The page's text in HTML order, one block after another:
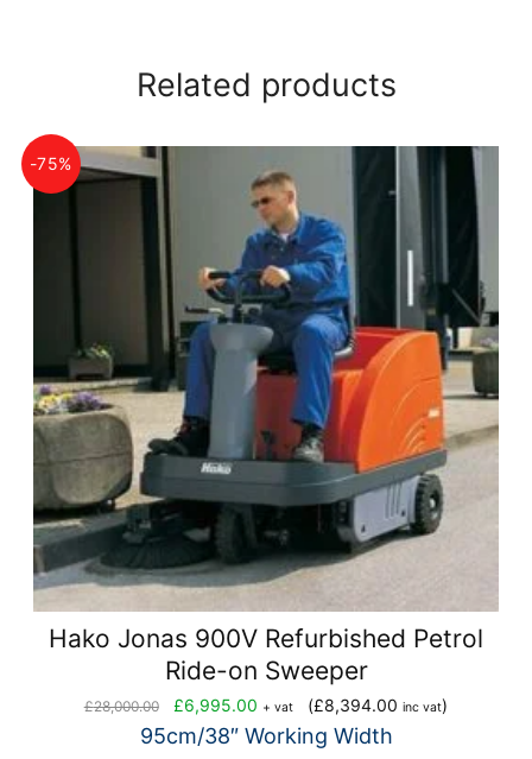
Related products
Hako Jonas 900V Refurbished Petrol
Ride-on Sweeper
£28,000.00
Original
price
£6,995.00 Current
price
+ vat
-75%
(£8,394.00 inc vat)
95cm/38″ Working Width